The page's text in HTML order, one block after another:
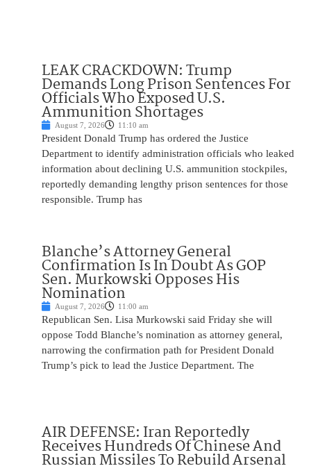
LEAK CRACKDOWN: Trump
Demands Long Prison Sentences For
Officials Who Exposed U.S.
Ammunition Shortages
August 7, 2026 11:10 am
President Donald Trump has ordered the Justice
Department to identify administration officials who leaked
information about declining U.S. ammunition stockpiles,
reportedly demanding lengthy prison sentences for those
responsible. Trump has
Blanche’s Attorney General
Confirmation Is In Doubt As GOP
Sen. Murkowski Opposes His
Nomination
August 7, 2026 11:00 am
Republican Sen. Lisa Murkowski said Friday she will
oppose Todd Blanche’s nomination as attorney general,
narrowing the confirmation path for President Donald
Trump’s pick to lead the Justice Department. The
AIR DEFENSE: Iran Reportedly
Receives Hundreds Of Chinese And
Russian Missiles To Rebuild Arsenal